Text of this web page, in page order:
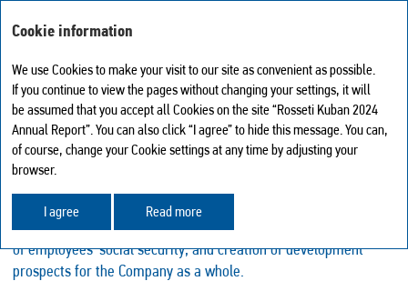
Search
My report
Print version
PDF version
Download center
Browsing history
Sitemap
Share
Feedback
SOCIAL POLICY
The key principles of the Company’s social policy include
the creation of comfortable conditions for employees’ work and
labour/social relations. The social focus of the Company
is on the development of the social partnership, improvement
of employees’ social security, and creation of development
prospects for the Company as a whole.
Cookie information
We use Cookies to make your visit to our site as convenient as possible.
If you continue to view the pages without changing your settings, it will
be assumed that you accept all Cookies on the site “Rosseti Kuban 2024
Annual Report”. You can also click “I agree” to hide this message. You can,
of course, change your Cookie settings at any time by adjusting your
browser.
I agree Read more